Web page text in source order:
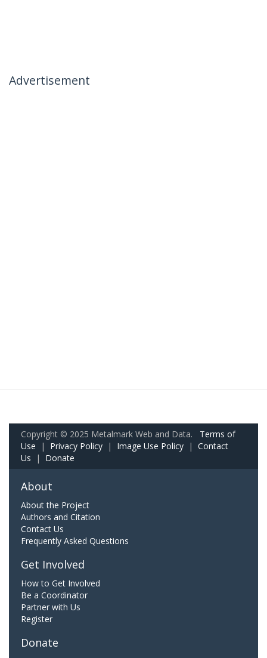
Advertisement
Copyright © 2025 Metalmark Web and Data. Terms of
Use | Privacy Policy | Image Use Policy | Contact
Us | Donate
About
About the Project
Authors and Citation
Contact Us
Frequently Asked Questions
Get Involved
How to Get Involved
Be a Coordinator
Partner with Us
Register
Donate